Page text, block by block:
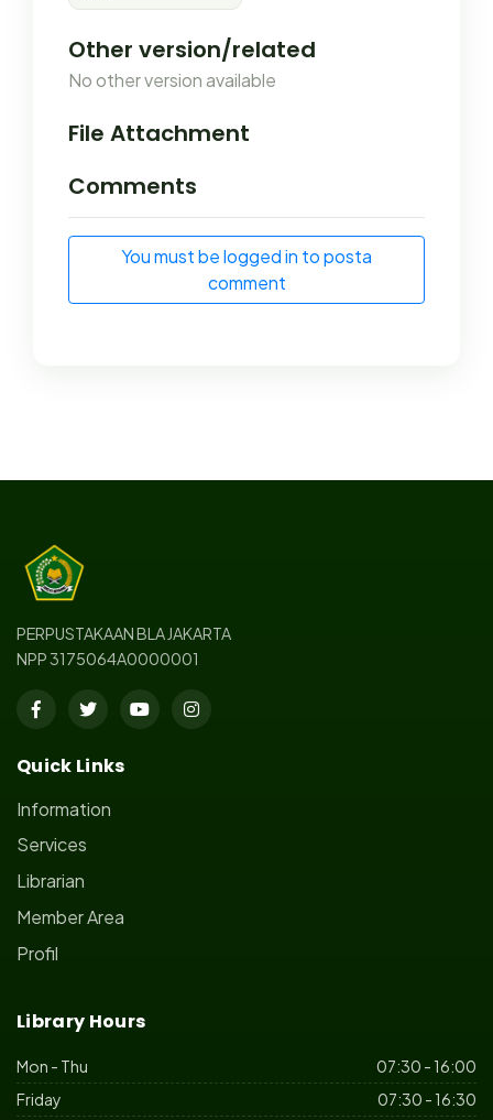
Other version/related
No other version available
File Attachment
Comments
You must be logged in to posta
comment
PERPUSTAKAAN BLA JAKARTA
NPP 3175064A0000001
Quick Links
Information
Services
Librarian
Member Area
Profil
Library Hours
Mon - Thu
07:30 - 16:00
Friday
07:30 - 16:30